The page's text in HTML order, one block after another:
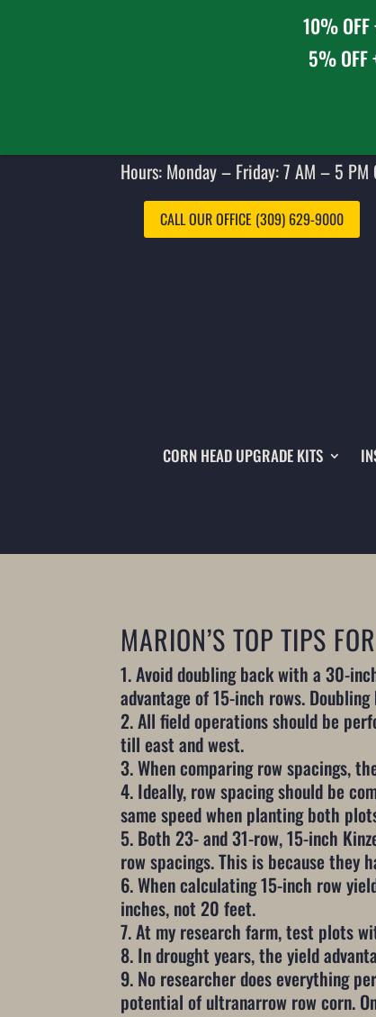
Hours: Monday – Friday: 7 AM – 5 PM
CALL OUR OFFICE (309) 629-9000
CORN HEAD UPGRADE KITS
MARION’S TOP TIPS
Avoid doubling back with a 30-
advantage of 15-inch rows.
All field operations should be
till east and west.
When comparing row spacings,
Ideally, row spacing should be
same speed when planting both
Both 23- and 31-row, 15-inch
row spacings. This is because
When calculating 15-inch row
inches, not 20 feet.
At my research farm, test plots
In drought years, the yield
No researcher does everything
potential of ultranarrow row corn.
10%
5% OFF